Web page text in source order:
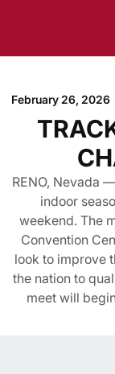
February 26, 2026
RENO, Nevada
indoor
weekend. The
Convention
look to improve
the nation to
meet will